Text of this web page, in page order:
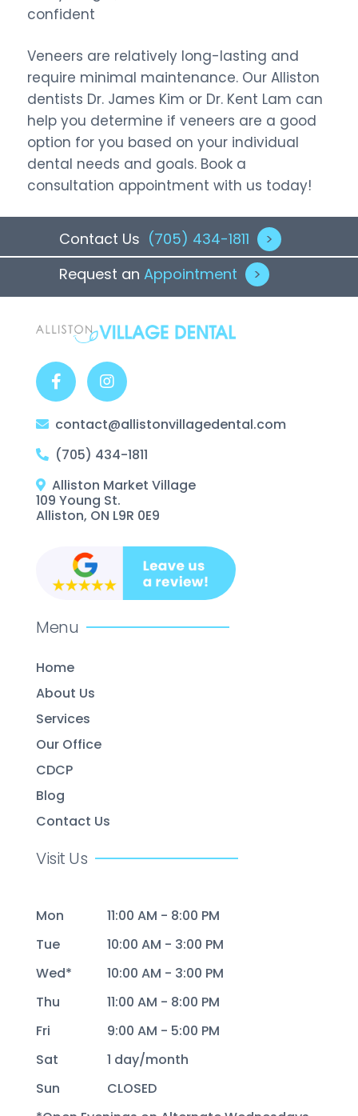
confident
Veneers are relatively long-lasting and
require minimal maintenance. Our Alliston
dentists Dr. James Kim or Dr. Kent Lam can
help you determine if veneers are a good
option for you based on your individual
dental needs and goals. Book a
consultation appointment with us today!
Contact Us (705) 434-1811
>
Request an Appointment >
contact@allistonvillagedental.com
(705) 434-1811
Alliston Market Village
109 Young St.
Alliston, ON L9R 0E9
Menu
Home
About Us
Services
Our Office
CDCP
Blog
Contact Us
Visit Us
Mon
11:00 AM - 8:00 PM
Tue
10:00 AM - 3:00 PM
Wed*
10:00 AM - 3:00 PM
Thu
11:00 AM - 8:00 PM
Fri
9:00 AM - 5:00 PM
Sat
1 day/month
Sun
CLOSED